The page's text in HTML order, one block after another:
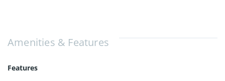
Amenities & Features
Features